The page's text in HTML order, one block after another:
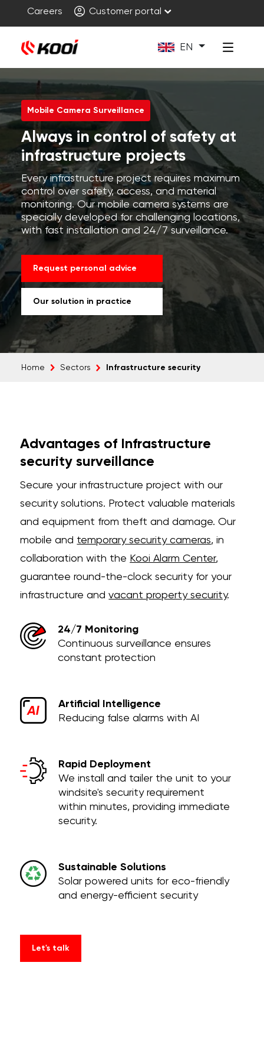
Careers Customer portal
EN
Mobile Camera Surveillance
Always in control of safety at
infrastructure projects
Every infrastructure project requires maximum
control over safety, access, and material
monitoring. Our mobile camera systems are
specially developed for challenging locations,
with fast installation and 24/7 surveillance.
Request personal advice
Our solution in practice
Home Sectors Infrastructure security
Advantages of Infrastructure
security surveillance
Secure your infrastructure project with our
security solutions. Protect valuable materials
and equipment from theft and damage. Our
mobile and temporary security cameras, in
collaboration with the Kooi Alarm Center,
guarantee round-the-clock security for your
infrastructure andvacant property security.
24/7 Monitoring
Continuous surveillance ensures
constant protection
Artificial Intelligence
Reducing false alarms with AI
Rapid Deployment
We install and tailer the unit to your
windsite's security requirement
within minutes, providing immediate
security.
Sustainable Solutions
Solar powered units for eco-friendly
and energy-efficient security
Let's talk